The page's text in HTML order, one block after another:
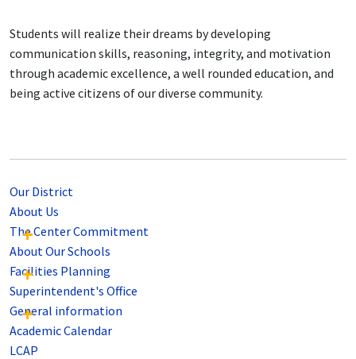
Students will realize their dreams by developing
communication skills, reasoning, integrity, and motivation
through academic excellence, a well rounded education, and
being active citizens of our diverse community.
Our District
About Us
The Center Commitment
About Our Schools
Facilities Planning
Superintendent's Office
General information
Academic Calendar
LCAP